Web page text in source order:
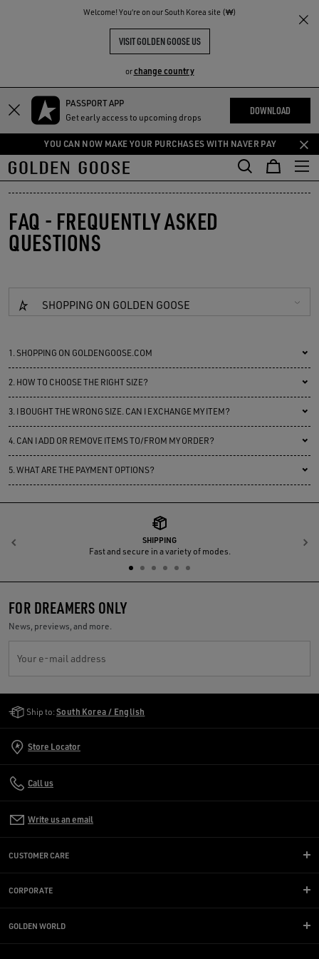
Welcome! You‘re on our South Korea site (₩)
VISIT GOLDEN GOOSE US
orchange country
Skip
content
Skip
footer
content
PASSPORT APP
Get early access to upcoming drops
DOWNLOAD
YOU CAN NOW MAKE YOUR PURCHASES WITH NAVER PAY
THE
COMMUNITY
FAQ - FREQUENTLY ASKED
QUESTIONS
SHOPPING ON GOLDEN GOOSE
1. SHOPPING ON GOLDENGOOSE.COM
2. HOW TO CHOOSE THE RIGHT SIZE?
3. I BOUGHT THE WRONG SIZE. CAN I EXCHANGE MY ITEM?
4. CAN I ADD OR REMOVE ITEMS TO/FROM MY ORDER?
5.WHAT ARE THE PAYMENT OPTIONS?
SHIPPING
Fast and secure in a variety of modes.
Previous
FOR DREAMERS ONLY
News, previews, and more.
Your e-mail address
Ship to: South Korea / English
Store Locator
Call us
Write us an email
CUSTOMER CARE
CORPORATE
GOLDEN WORLD